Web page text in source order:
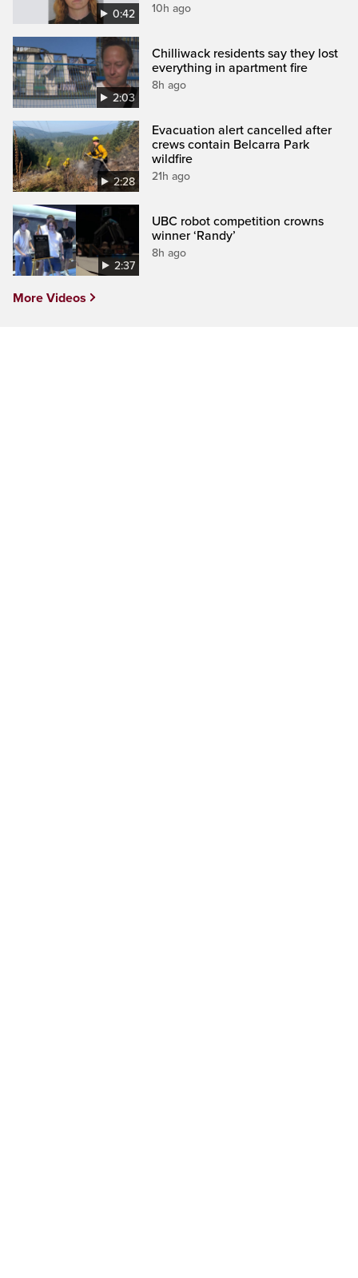
0:42 10h ago
2:03
Chilliwack residents say they lost
everything in apartment fire
8h ago
2:28
Evacuation alert cancelled after
crews contain Belcarra Park
wildfire
21h ago
2:37
UBC robot competition crowns
winner ‘Randy’
8h ago
More Videos